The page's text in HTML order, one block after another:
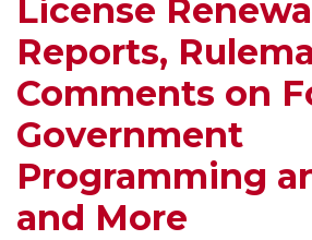
License
Reports,
Comments on
Government
Programming
and More